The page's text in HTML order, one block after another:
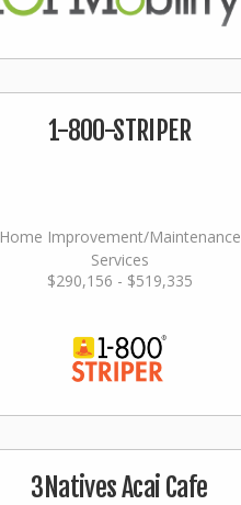
1-800-STRIPER
Home Improvement/Maintenance
Services
$290,156 - $519,335
3Natives Acai Cafe